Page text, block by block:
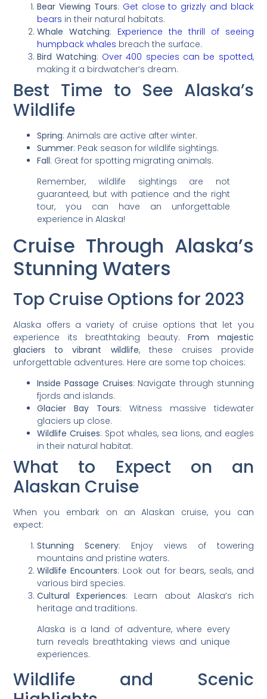
Bear Viewing Tours: Get close to grizzly and black
bears in their natural habitats.
Whale Watching: Experience the thrill of seeing
humpback whales breach the surface.
Bird Watching: Over 400 species can be spotted,
making it a birdwatcher’s dream.
Best Time to See Alaska’s
Wildlife
Spring: Animals are active after winter.
Summer: Peak season for wildlife sightings.
Fall: Great for spotting migrating animals.
Remember, wildlife sightings are not
guaranteed, but with patience and the right
tour, you can have an unforgettable
experience in Alaska!
Cruise Through Alaska’s
Stunning Waters
Top Cruise Options for 2023
Alaska offers a variety of cruise options that let you
experience its breathtaking beauty.From majestic
glaciers to vibrant wildlife, these cruises provide
unforgettable adventures. Here are some top choices:
Inside Passage Cruises: Navigate through stunning
fjords and islands.
Glacier Bay Tours: Witness massive tidewater
glaciers up close.
Wildlife Cruises: Spot whales, sea lions, and eagles
in their natural habitat.
What to Expect on an
Alaskan Cruise
When you embark on an Alaskan cruise, you can
expect:
Stunning Scenery: Enjoy views of towering
mountains and pristine waters.
Wildlife Encounters: Look out for bears, seals, and
various bird species.
Cultural Experiences: Learn about Alaska’s rich
heritage and traditions.
Alaska is a land of adventure, where every
turn reveals breathtaking views and unique
experiences.
Wildlife and Scenic